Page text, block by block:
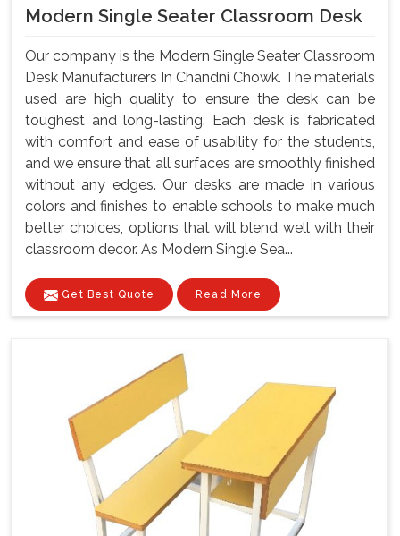
Modern Single Seater Classroom Desk
Our company is the Modern Single Seater Classroom
Desk Manufacturers In Chandni Chowk. The materials
used are high quality to ensure the desk can be
toughest and long-lasting. Each desk is fabricated
with comfort and ease of usability for the students,
and we ensure that all surfaces are smoothly finished
without any edges. Our desks are made in various
colors and finishes to enable schools to make much
better choices, options that will blend well with their
classroom decor. As Modern Single Sea...
Get Best Quote Read More